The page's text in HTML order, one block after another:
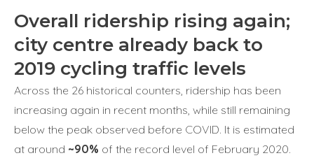
Overall ridership rising again;
city centre already back to
2019 cycling traffic levels
Across the 26 historical counters, ridership has been
increasing again in recent months, while still remaining
below the peak observed before COVID. It is estimated
at around ~90% of the record level of February 2020.